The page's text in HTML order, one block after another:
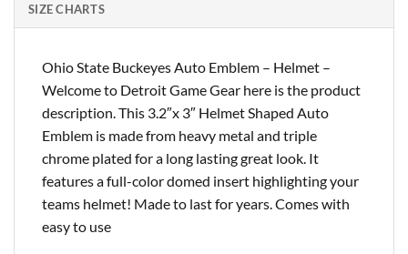
SIZE CHARTS
Ohio State Buckeyes Auto Emblem – Helmet –
Welcome to Detroit Game Gear here is the product
description. This 3.2″x 3″ Helmet Shaped Auto
Emblem is made from heavy metal and triple
chrome plated for a long lasting great look. It
features a full-color domed insert highlighting your
teams helmet! Made to last for years. Comes with
easy to use